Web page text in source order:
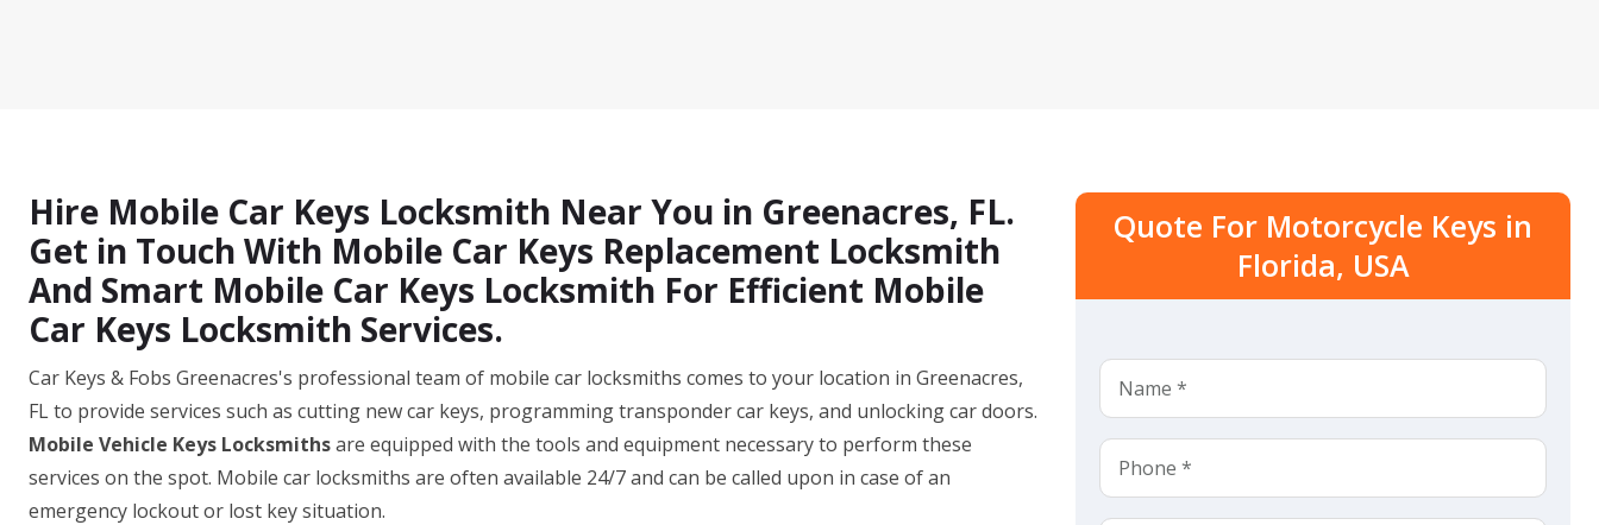
Hire Mobile Car Keys Locksmith Near You in Greenacres, FL.
Get in Touch With Mobile Car Keys Replacement Locksmith
And Smart Mobile Car Keys Locksmith For Efficient Mobile
Car Keys Locksmith Services.
Car Keys & Fobs Greenacres's professional team of mobile car locksmiths comes to your location in Greenacres,
FL to provide services such as cutting new car keys, programming transponder car keys, and unlocking car doors.
Mobile Vehicle Keys Locksmithsare equipped with the tools and equipment necessary to perform these
services on the spot. Mobile car locksmiths are often available 24/7 and can be called upon in case of an
emergency lockout or lost key situation.
Quote For Motorcycle Keys in
Florida, USA